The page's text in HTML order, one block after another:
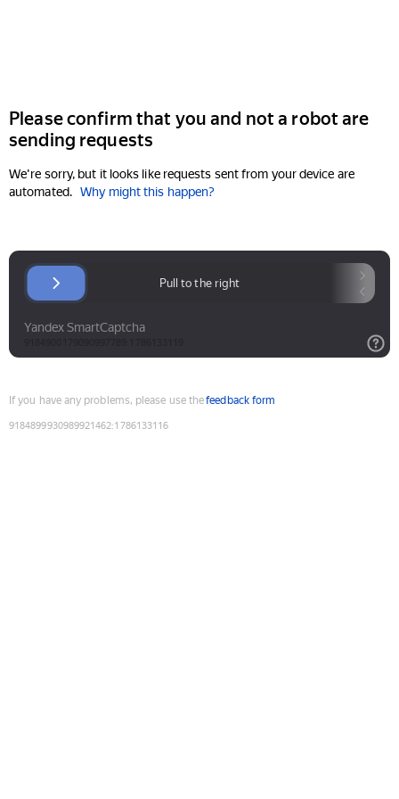
Please confirm that you and not a robot are
sending requests
We're sorry, but it looks like requests sent from your device are
automated. Why might this happen?
If you have any problems, please use thefeedback form
9184899930989921462:1786133116